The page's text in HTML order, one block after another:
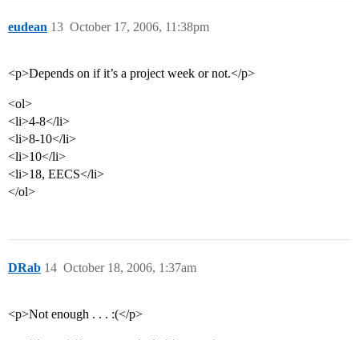
eudean October 17, 2006, 11:38pm
13
<p>Depends on if it’s a project week or not.</p>
<ol>
<li>4-8</li>
<li>8-10</li>
<li>10</li>
<li>18, EECS</li>
</ol>
DRab October 18, 2006, 1:37am
14
<p>Not enough . . . :(</p>